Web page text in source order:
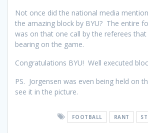
Not once did the national media
the amazing block by BYU? The entire
was on that one call by the referees that
bearing on the game.
Congratulations BYU! Well executed
PS. Jorgensen was even being held on
see it in the picture.
FOOTBALL RANT